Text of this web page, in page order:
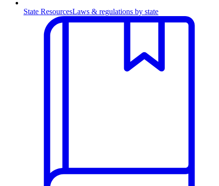
State ResourcesLaws & regulations by state